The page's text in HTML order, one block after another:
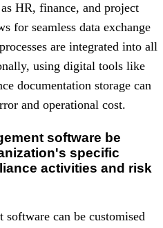
HR, finance, and project
for seamless data exchange
are integrated into all
using digital tools like
documentation storage can
and operational cost.
software be
specific
activities and risk
software can be customised